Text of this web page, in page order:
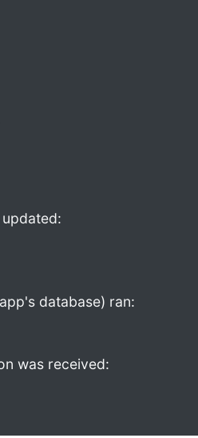
database) ran:
was received: